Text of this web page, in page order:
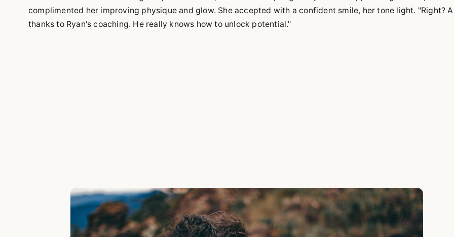
complimented her improving physique and glow. She accepted with a confident smile, her tone light. "Right?
thanks to Ryan's coaching. He really knows how to unlock potential."